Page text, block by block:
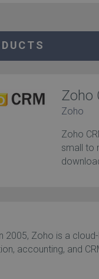
Zoho
Zoho
Zoho
small to
2005, Zoho is a
accounting, and